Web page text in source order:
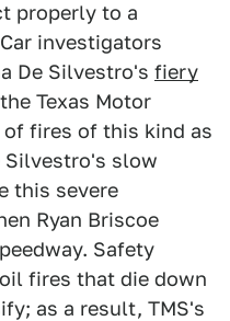
properly to a
investigators
De Silvestro's fiery
Texas Motor
fires of this kind as
Silvestro's slow
this severe
Ryan Briscoe
Safety
fires that die down
as a result, TMS's